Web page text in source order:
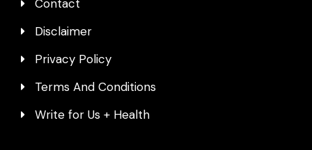
Contact
Disclaimer
Privacy Policy
Terms And Conditions
Write for Us + Health